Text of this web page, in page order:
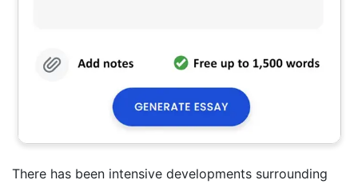
There has been intensive developments surrounding